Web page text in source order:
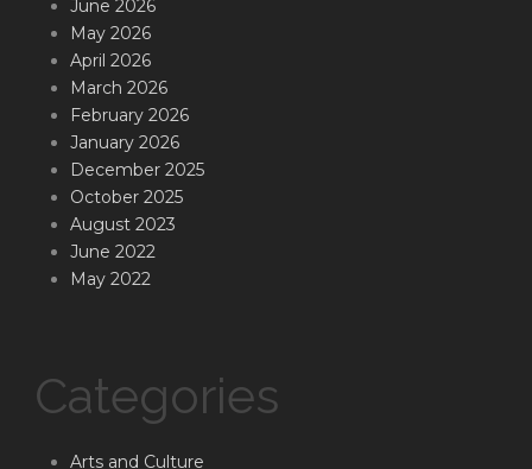
June 2026
May 2026
April 2026
March 2026
February 2026
January 2026
December 2025
October 2025
August 2023
June 2022
May 2022
Categories
Arts and Culture